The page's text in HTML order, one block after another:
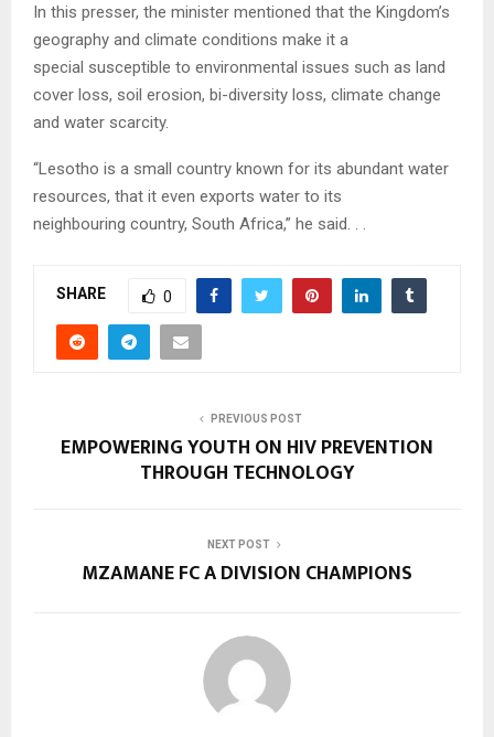
In this presser, the minister mentioned that the Kingdom’s
geography and climate conditions make it a
special susceptible to environmental issues such as land
cover loss, soil erosion, bi-diversity loss, climate change
and water scarcity.
“Lesotho is a small country known for its abundant water
resources, that it even exports water to its
neighbouring country, South Africa,” he said. . .
SHARE 0
PREVIOUS POST
EMPOWERING YOUTH ON HIV PREVENTION
THROUGH TECHNOLOGY
NEXT POST
MZAMANE FC A DIVISION CHAMPIONS